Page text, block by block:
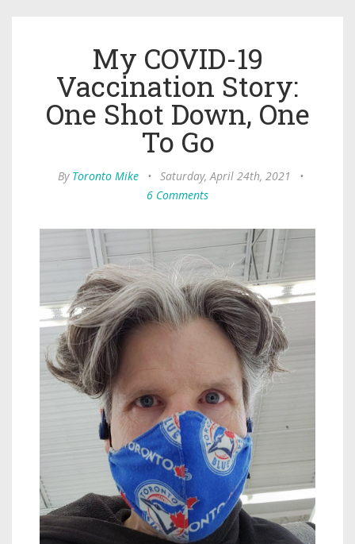
My COVID-19
Vaccination Story:
One Shot Down, One
To Go
By Toronto Mike • Saturday, April 24th, 2021
•
6 Comments